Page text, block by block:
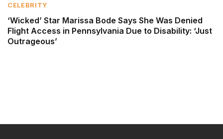
CELEBRITY
‘Wicked’ Star Marissa Bode Says She Was Denied
Flight Access in Pennsylvania Due to Disability: ‘Just
Outrageous’